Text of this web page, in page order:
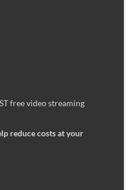
free video streaming
reduce costs at your